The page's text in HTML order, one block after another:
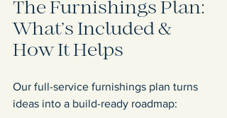
The Furnishings Plan:
What’s Included &
How It Helps
Our full-service furnishings plan turns
ideas into a build-ready roadmap: